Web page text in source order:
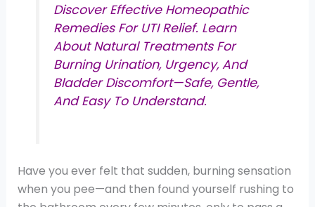
Discover Effective Homeopathic
Remedies For UTI Relief. Learn
About Natural Treatments For
Burning Urination, Urgency, And
Bladder Discomfort—Safe, Gentle,
And Easy To Understand.
Have you ever felt that sudden, burning sensation
when you pee—and then found yourself rushing to